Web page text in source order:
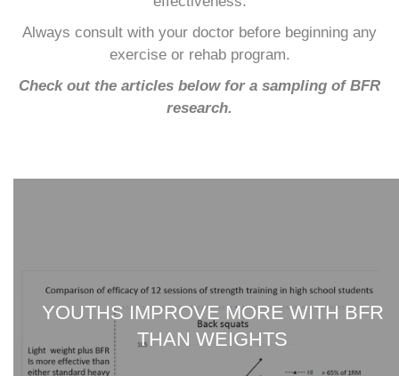
Always consult with your doctor before beginning any
exercise or rehab program.
Check out the articles below for a sampling of BFR
research.
YOUTHS IMPROVE MORE WITH BFR
THAN WEIGHTS